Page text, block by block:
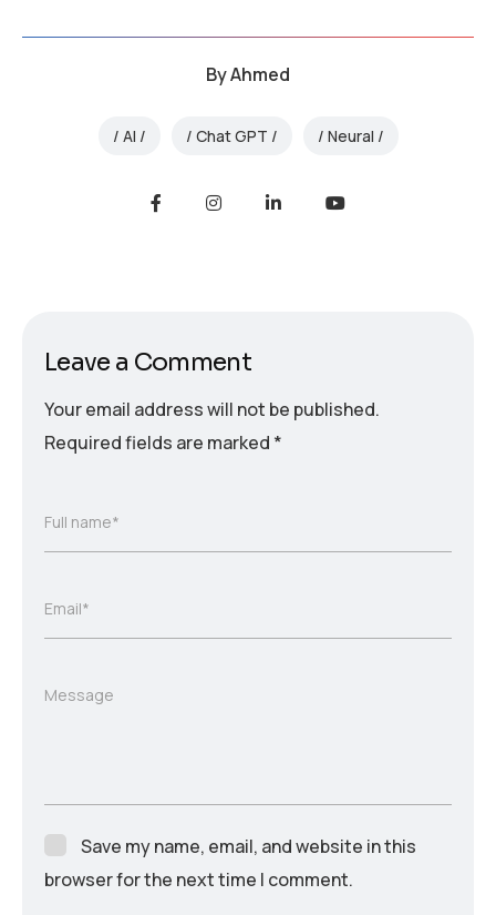
ByAhmed
AI Chat GPT Neural
Leave a Comment
Your email address will not be published.
Required fields are marked *
Full name*
Email*
Message
Save my name, email, and website in this
browser for the next time I comment.